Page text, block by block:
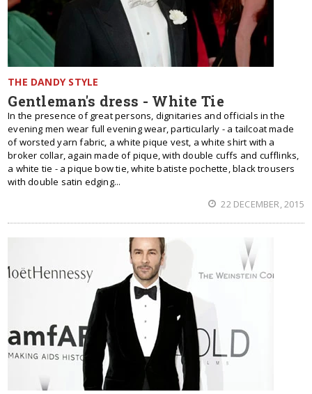
THE DANDY STYLE
Gentleman's dress - White Tie
In the presence of great persons, dignitaries and officials in the
evening men wear full evening wear, particularly - a tailcoat made
of worsted yarn fabric, a white pique vest, a white shirt with a
broker collar, again made of pique, with double cuffs and cufflinks,
a white tie - a pique bow tie, white batiste pochette, black trousers
with double satin edging...
22 DECEMBER, 2015